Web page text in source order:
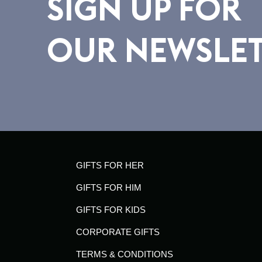
SIGN UP FOR
OUR
GIFTS FOR HER
GIFTS FOR HIM
GIFTS FOR KIDS
CORPORATE GIFTS
TERMS & CONDITIONS